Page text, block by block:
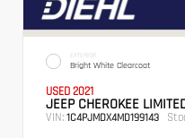
EXTERIOR
Bright White Clearcoat
USED 2021
JEEP CHEROKEE
VIN: 1C4PJMDX4MD199143